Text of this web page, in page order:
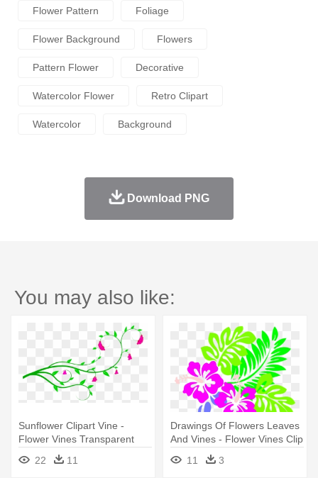
Flower Pattern Foliage
Flower Background Flowers
Pattern Flower Decorative
Watercolor Flower Retro Clipart
Watercolor Background
Download PNG
You may also like:
Sunflower Clipart Vine -
Flower Vines Transparent
22
11
Drawings Of Flowers Leaves
And Vines - Flower Vines Clip
11 3